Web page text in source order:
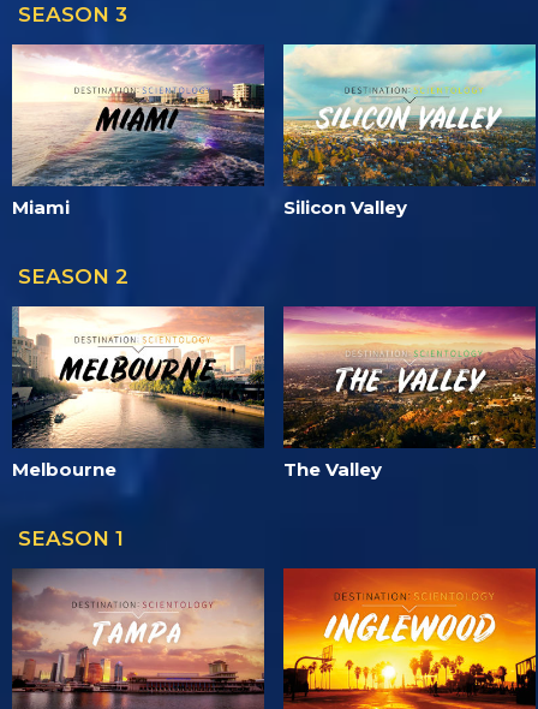
SEASON 3
Miami Silicon Valley
SEASON 2
Melbourne The Valley
SEASON 1